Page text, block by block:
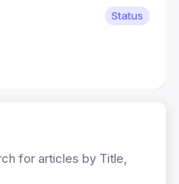
Status
for articles by Title,